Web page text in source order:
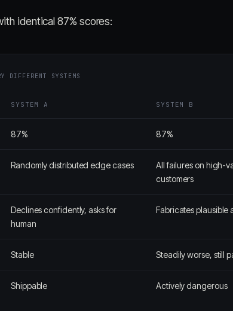
identical 87% scores:
DIFFERENT SYSTEMS
SYSTEM A SYSTEM B
87% 87%
Randomly distributed edge cases
All failures on high-
customers
Declines confidently, asks for
human
Fabricates plausible
Stable Steadily worse, still
Shippable Actively dangerous